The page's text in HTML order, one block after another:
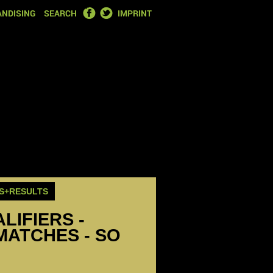
SEARCH FACEBOOK
TWITTER
IMPRINT
-
- SO